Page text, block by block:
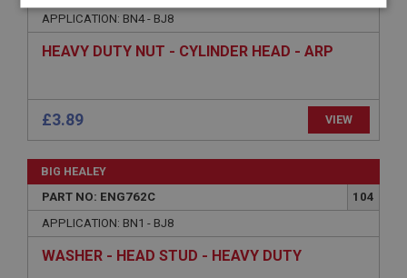
APPLICATION: BN4 - BJ8
HEAVY DUTY NUT - CYLINDER HEAD - ARP
£3.89 VIEW
BIG HEALEY
PART NO: ENG762C
104
APPLICATION: BN1 - BJ8
WASHER - HEAD STUD - HEAVY DUTY
Strictly
necessary
Performance Targeting
Strictly necessary cookies allow core website
functionality such as user login and account
management. The website cannot be used properly
without strictly necessary cookies.
Name